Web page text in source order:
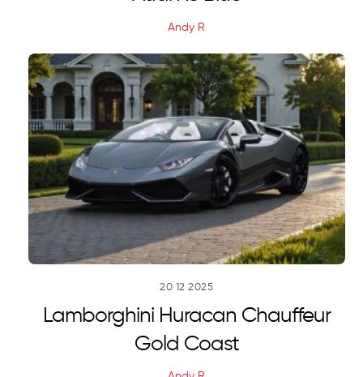
Andy R
20 12 2025
Lamborghini Huracan Chauffeur
Gold Coast